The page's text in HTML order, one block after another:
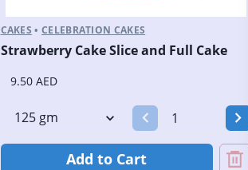
CAKES • CELEBRATION CAKES
Strawberry Cake Slice and Full Cake
9.50 AED
Add to Cart